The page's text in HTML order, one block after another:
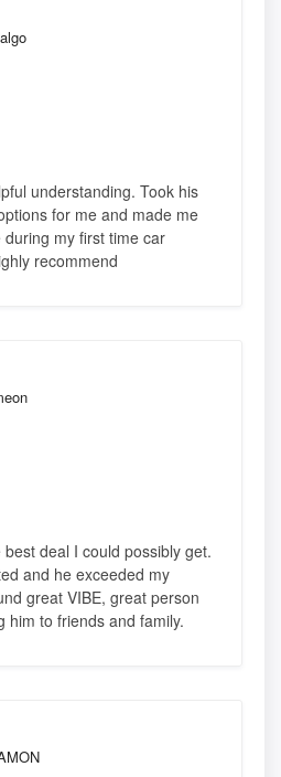
understanding. Took his
for me and made me
my first time car
recommend
deal I could possibly get.
and he exceeded my
great VIBE, great person
him to friends and family.